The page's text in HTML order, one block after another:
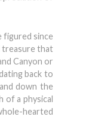
figured since
treasure that
Canyon or
back to
down the
of a physical
hearted